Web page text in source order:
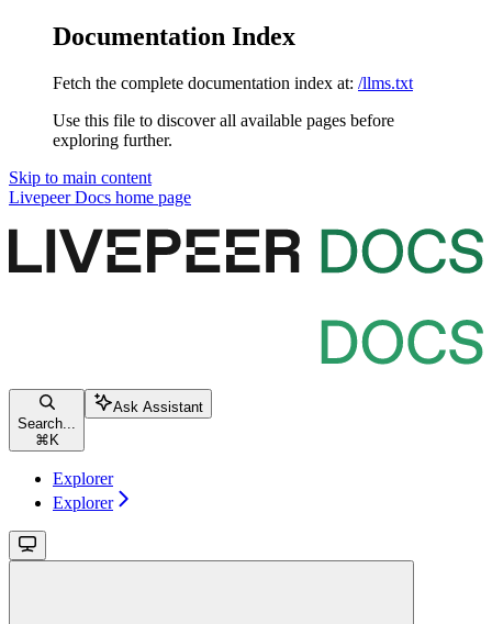
Documentation Index
Fetch the complete documentation index at: /llms.txt
Use this file to discover all available pages before
exploring further.
Skip to main content
Livepeer Docs home page
Search...
⌘ K
Ask Assistant
Explorer
Explorer